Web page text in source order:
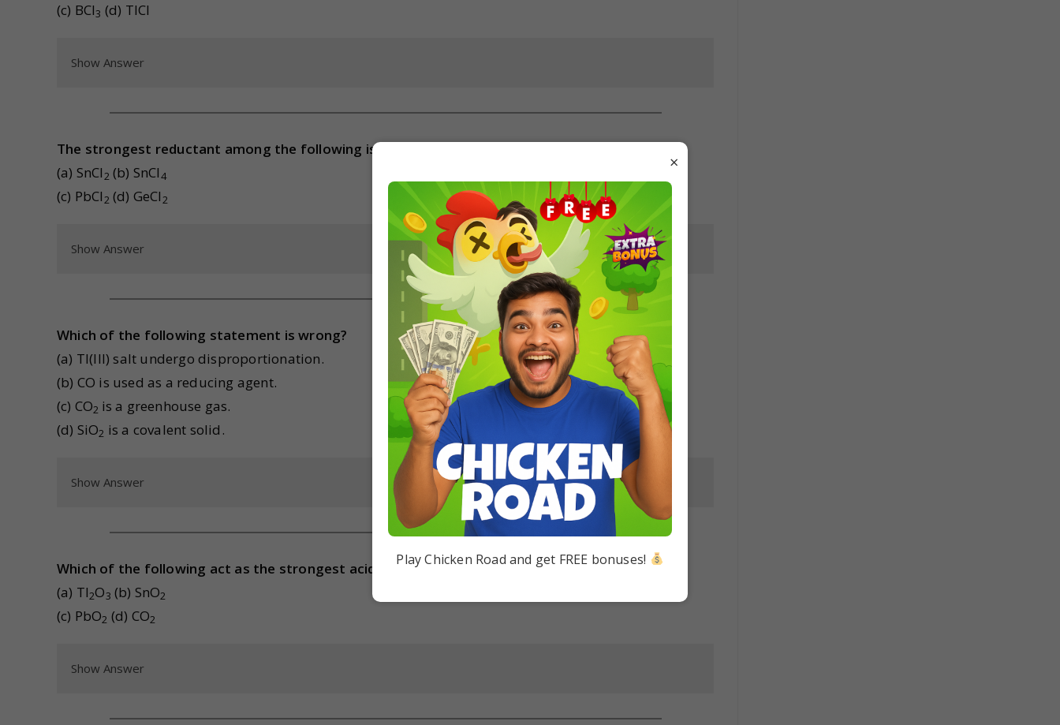
(c) BCl3 (d) TlCl
Show Answer
The strongest reductant among the following is
(a) SnCl2 (b) SnCl4
(c) PbCl2 (d) GeCl2
Show Answer
Which of the following statement is wrong?
(a) Tl(III) salt undergo disproportionation.
(b) CO is used as a reducing agent.
(c) CO2 is a greenhouse gas.
(d) SiO2 is a covalent solid.
Show Answer
Which of the following act as the strongest acid?
(a) Tl2O3 (b) SnO2
(c) PbO2 (d) CO2
Show Answer
×
Play Chicken Road and get FREE bonuses!